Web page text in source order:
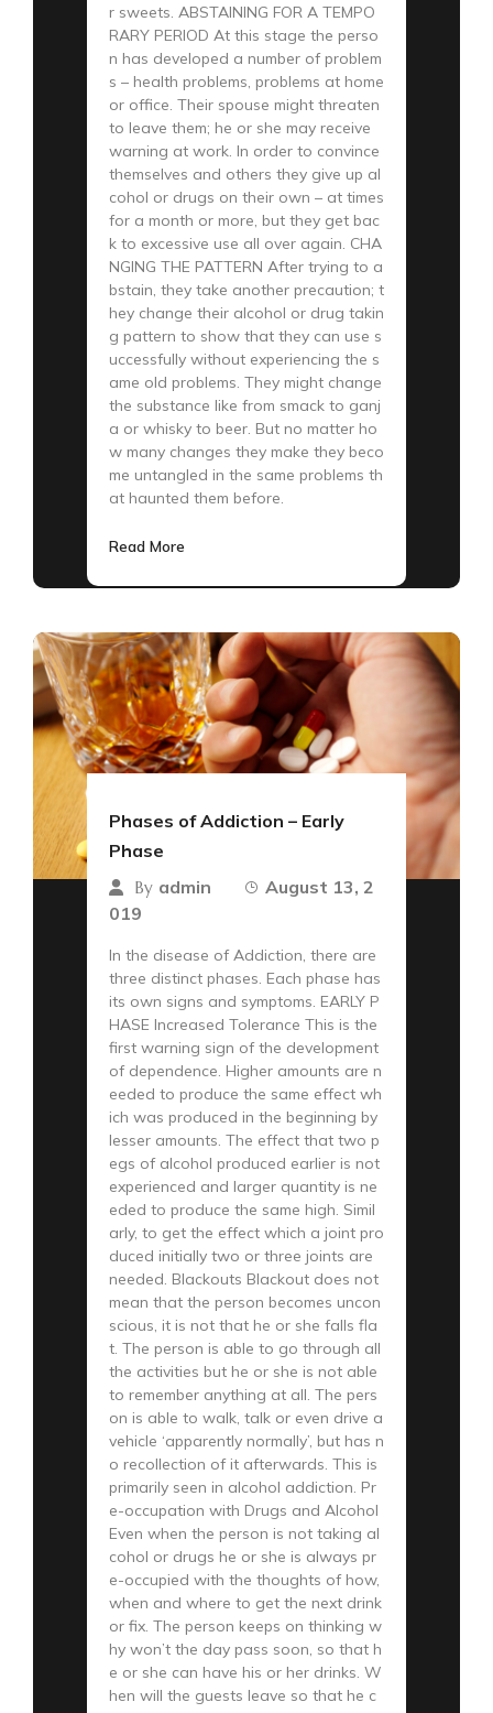
r sweets. ABSTAINING FOR A TEMPO
RARY PERIOD At this stage the perso
n has developed a number of problem
s – health problems, problems at home
or office. Their spouse might threaten
to leave them; he or she may receive
warning at work. In order to convince
themselves and others they give up al
cohol or drugs on their own – at times
for a month or more, but they get bac
k to excessive use all over again. CHA
NGING THE PATTERN After trying to a
bstain, they take another precaution; t
hey change their alcohol or drug takin
g pattern to show that they can use s
uccessfully without experiencing the s
ame old problems. They might change
the substance like from smack to ganj
a or whisky to beer. But no matter ho
w many changes they make they beco
me untangled in the same problems th
at haunted them before.
Read More
Phases of Addiction – Early
Phase
By admin
August 13, 2
019
In the disease of Addiction, there are
three distinct phases. Each phase has
its own signs and symptoms. EARLY P
HASE Increased Tolerance This is the
first warning sign of the development
of dependence. Higher amounts are n
eeded to produce the same effect wh
ich was produced in the beginning by
lesser amounts. The effect that two p
egs of alcohol produced earlier is not
experienced and larger quantity is ne
eded to produce the same high. Simil
arly, to get the effect which a joint pro
duced initially two or three joints are
needed. Blackouts Blackout does not
mean that the person becomes uncon
scious, it is not that he or she falls fla
t. The person is able to go through all
the activities but he or she is not able
to remember anything at all. The pers
on is able to walk, talk or even drive a
vehicle ‘apparently normally’, but has n
o recollection of it afterwards. This is
primarily seen in alcohol addiction. Pr
e-occupation with Drugs and Alcohol
Even when the person is not taking al
cohol or drugs he or she is always pr
e-occupied with the thoughts of how,
when and where to get the next drink
or fix. The person keeps on thinking w
hy won’t the day pass soon, so that h
e or she can have his or her drinks. W
hen will the guests leave so that he c